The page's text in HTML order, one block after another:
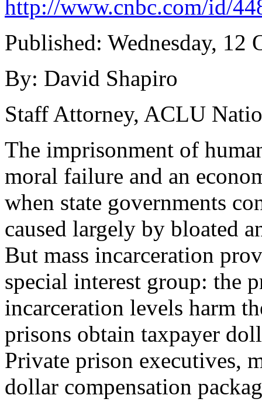
http://www.cnbc.com/id/
Published: Wednesday, 12
By: David Shapiro
Staff Attorney, ACLU
The imprisonment of
moral failure and an
when state governments
caused largely by bloated
But mass incarceration
special interest group: the
incarceration levels harm
prisons obtain taxpayer
Private prison executives,
dollar compensation